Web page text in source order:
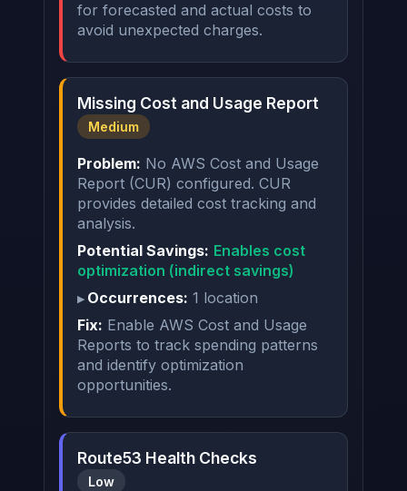
for forecasted and actual costs to
avoid unexpected charges.
Missing Cost and Usage Report
Medium
Problem: No AWS Cost and Usage
Report (CUR) configured. CUR
provides detailed cost tracking and
analysis.
Potential Savings: Enables cost
optimization (indirect savings)
Occurrences: 1 location
Fix: Enable AWS Cost and Usage
Reports to track spending patterns
and identify optimization
opportunities.
Route53 Health Checks
Low